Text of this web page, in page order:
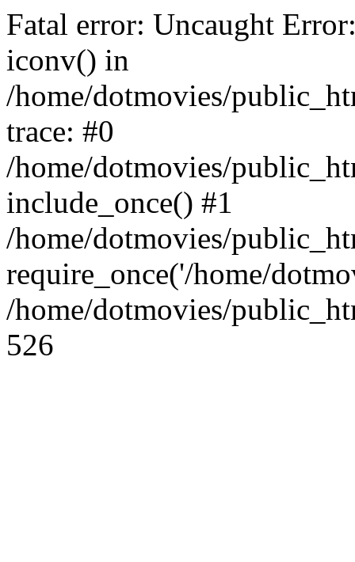
Fatal error: Uncaught
iconv() in
/home/dotmovies/
trace: #0
/home/dotmovies/
include_once() #1
/home/dotmovies/
require_once('/home/
/home/dotmovies/
526